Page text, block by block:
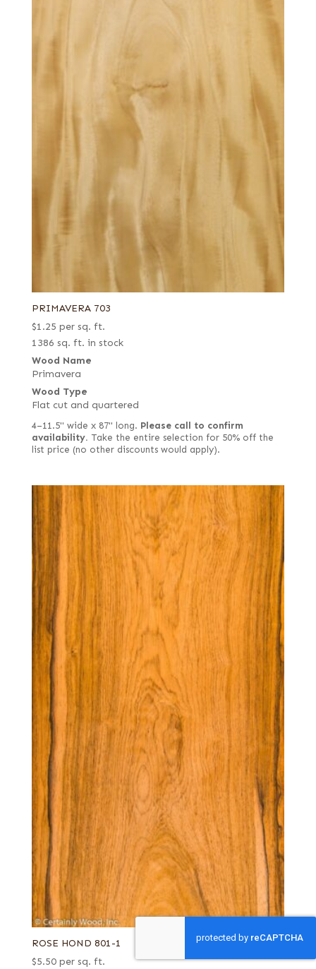
PRIMAVERA 703
$1.25 per sq. ft.
1386 sq. ft. in stock
Wood Name
Primavera
Wood Type
Flat cut and quartered
4–11.5" wide x 87" long. Please call to confirm
availability. Take the entire selection for 50% off the
list price (no other discounts would apply).
ROSE HOND 801-1
$5.50 per sq. ft.